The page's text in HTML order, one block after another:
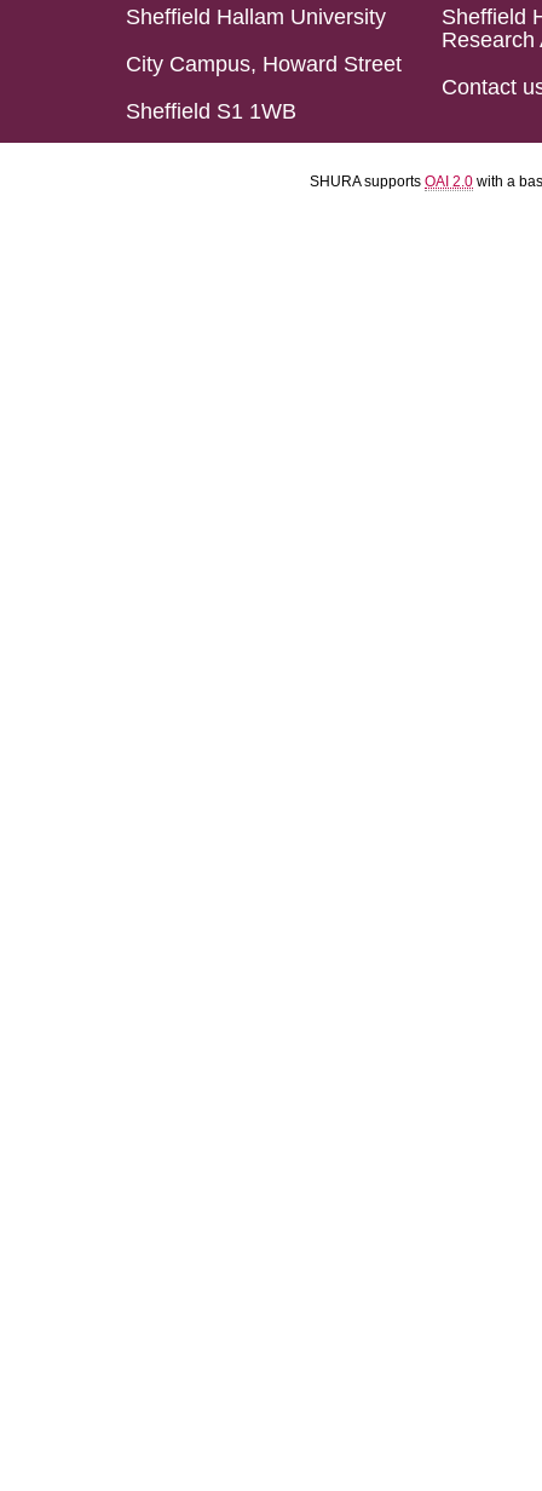
Sheffield Hallam University
City Campus, Howard Street
Sheffield S1 1WB
Sheffield
Research
Contact
SHURA supports OAI 2.0 with a